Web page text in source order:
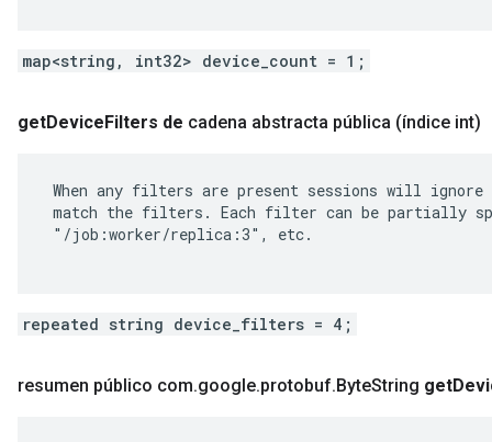
map<string, int32> device_count = 1;
getDeviceFilters de cadena abstracta pública (índice int)
When any filters are present sessions will
match the filters. Each filter can be partially
"/job:worker/replica:3", etc.
repeated string device_filters = 4;
resumen público com.google.protobuf.ByteString get